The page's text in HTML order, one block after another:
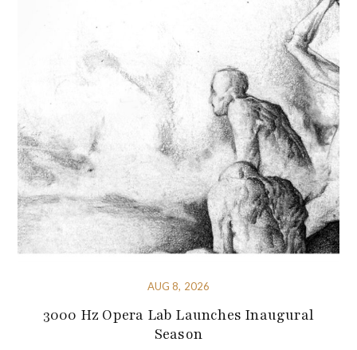
AUG 8, 2026
3000 Hz Opera Lab Launches Inaugural
Season